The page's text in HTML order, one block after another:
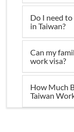
Do I need
in Taiwan?
Can my
work visa?
How Much
Taiwan